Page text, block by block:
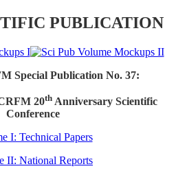
PUBLICATION
Special Publication No. 37:
20thAnniversary Scientific
Conference
I: Technical Papers
II: National Reports